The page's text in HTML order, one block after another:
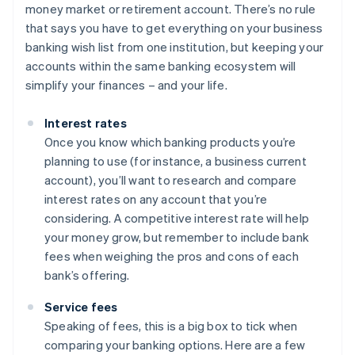
money market or retirement account. There’s no rule
that says you have to get everything on your business
banking wish list from one institution, but keeping your
accounts within the same banking ecosystem will
simplify your finances – and your life.
Interest rates
Once you know which banking products you’re
planning to use (for instance, a business current
account), you’ll want to research and compare
interest rates on any account that you’re
considering. A competitive interest rate will help
your money grow, but remember to include bank
fees when weighing the pros and cons of each
bank’s offering.
Service fees
Speaking of fees, this is a big box to tick when
comparing your banking options. Here are a few